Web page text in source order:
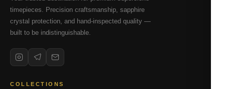
timepieces. Precision craftsmanship, sapphire
crystal protection, and hand-inspected quality —
built to be indistinguishable.
COLLECTIONS